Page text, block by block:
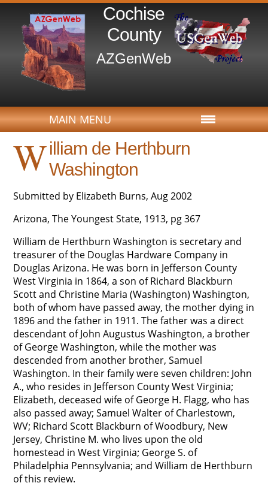
Cochise
County
AZGenWeb
MAIN MENU
William de Herthburn
Washington
Submitted by Elizabeth Burns, Aug 2002
Arizona, The Youngest State, 1913, pg 367
William de Herthburn Washington is secretary and
treasurer of the Douglas Hardware Company in
Douglas Arizona. He was born in Jefferson County
West Virginia in 1864, a son of Richard Blackburn
Scott and Christine Maria (Washington) Washington,
both of whom have passed away, the mother dying in
1896 and the father in 1911. The father was a direct
descendant of John Augustus Washington, a brother
of George Washington, while the mother was
descended from another brother, Samuel
Washington. In their family were seven children: John
A., who resides in Jefferson County West Virginia;
Elizabeth, deceased wife of George H. Flagg, who has
also passed away; Samuel Walter of Charlestown,
WV; Richard Scott Blackburn of Woodbury, New
Jersey, Christine M. who lives upon the old
homestead in West Virginia; George S. of
Philadelphia Pennsylvania; and William de Herthburn
of this review.